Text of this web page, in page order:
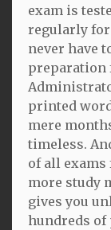
exam is
regularly for
never have
preparation
printed
mere
timeless.
of all exams
more study
gives you
hundreds of